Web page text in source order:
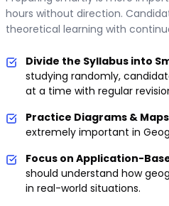
hours without direction.
theoretical learning with
Divide the Syllabus into
studying randomly,
at a time with regular
Practice Diagrams &
extremely important in
Focus on Application-
should understand how
in real-world situations.